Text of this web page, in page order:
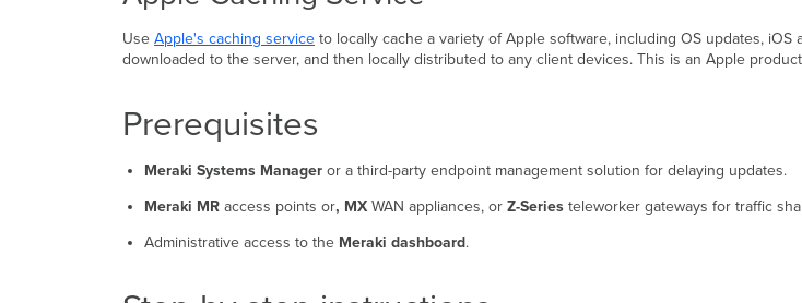
Use Apple's caching service to locally cache a variety of Apple software, including OS updates,
downloaded to the server, and then locally distributed to any client devices. This is an Apple
Prerequisites
Meraki Systems Manageror a third-party endpoint management solution for delaying updates.
Meraki MRaccess points or, MX WAN appliances, or Z-Seriesteleworker gateways for traffic
Administrative access to the Meraki dashboard.